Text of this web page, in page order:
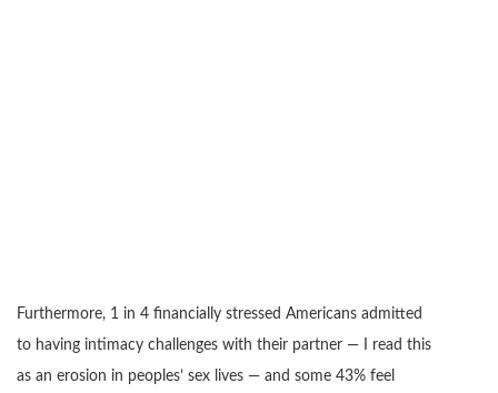
Furthermore, 1 in 4 financially stressed Americans admitted
to having intimacy challenges with their partner — I read this
as an erosion in peoples’ sex lives — and some 43% feel